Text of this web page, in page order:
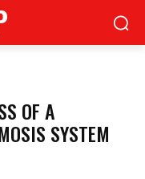
OF A
SYSTEM